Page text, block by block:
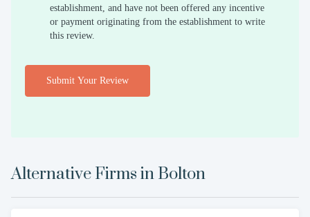
establishment, and have not been offered any incentive
or payment originating from the establishment to write
this review.
Submit Your Review
Alternative Firms in Bolton